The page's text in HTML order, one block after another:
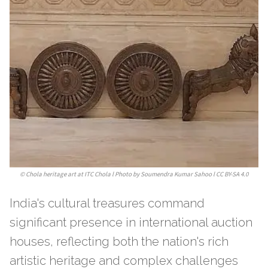
©Chola heritage art at ITC Chola l Photo by Soumendra Kumar Sahoo l CC BY-SA 4.0
India's cultural treasures command
significant presence in international auction
houses, reflecting both the nation's rich
artistic heritage and complex challenges